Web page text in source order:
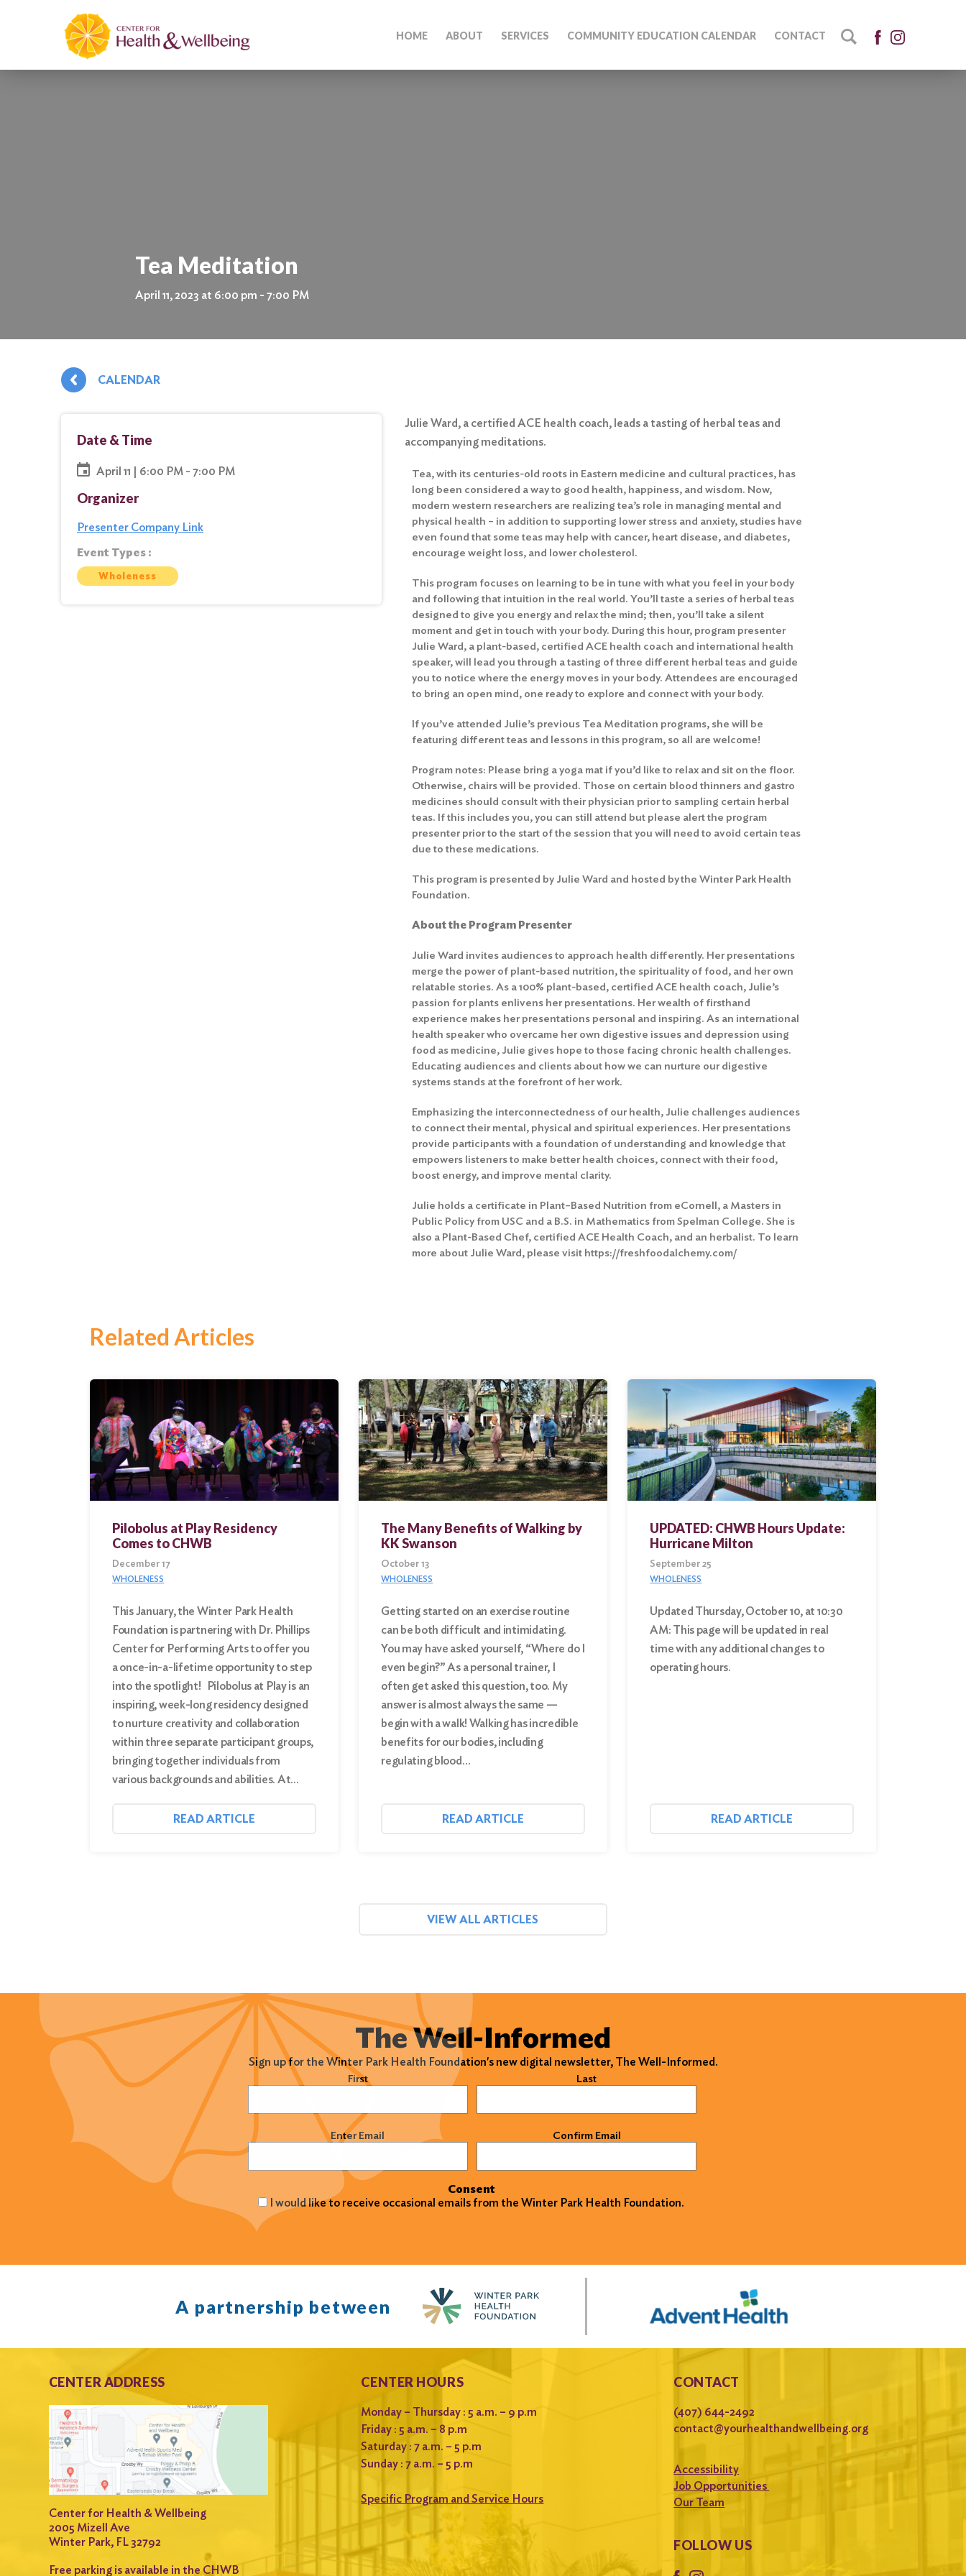
HOME ABOUT SERVICES COMMUNITY EDUCATION CALENDAR CONTACT
Tea Meditation
April 11, 2023 at 6:00 pm - 7:00 PM
CALENDAR
Date & Time
April 11 | 6:00 PM - 7:00 PM
Organizer
Presenter Company Link
Event Types :
Wholeness
Julie Ward, a certified ACE health coach, leads a tasting of herbal teas and
accompanying meditations.
Tea, with its centuries-old roots in Eastern medicine and cultural practices, has
long been considered a way to good health, happiness, and wisdom. Now,
modern western researchers are realizing tea’s role in managing mental and
physical health – in addition to supporting lower stress and anxiety, studies have
even found that some teas may help with cancer, heart disease, and diabetes,
encourage weight loss, and lower cholesterol.
This program focuses on learning to be in tune with what you feel in your body
and following that intuition in the real world. You’ll taste a series of herbal teas
designed to give you energy and relax the mind; then, you’ll take a silent
moment and get in touch with your body. During this hour, program presenter
Julie Ward, a plant-based, certified ACE health coach and international health
speaker, will lead you through a tasting of three different herbal teas and guide
you to notice where the energy moves in your body. Attendees are encouraged
to bring an open mind, one ready to explore and connect with your body.
If you’ve attended Julie’s previous Tea Meditation programs, she will be
featuring different teas and lessons in this program, so all are welcome!
Program notes: Please bring a yoga mat if you’d like to relax and sit on the floor.
Otherwise, chairs will be provided. Those on certain blood thinners and gastro
medicines should consult with their physician prior to sampling certain herbal
teas. If this includes you, you can still attend but please alert the program
presenter prior to the start of the session that you will need to avoid certain teas
due to these medications.
This program is presented by Julie Ward and hosted by the Winter Park Health
Foundation.
About the Program Presenter
Julie Ward invites audiences to approach health differently. Her presentations
merge the power of plant-based nutrition, the spirituality of food, and her own
relatable stories. As a 100% plant-based, certified ACE health coach, Julie’s
passion for plants enlivens her presentations. Her wealth of firsthand
experience makes her presentations personal and inspiring. As an international
health speaker who overcame her own digestive issues and depression using
food as medicine, Julie gives hope to those facing chronic health challenges.
Educating audiences and clients about how we can nurture our digestive
systems stands at the forefront of her work.
Emphasizing the interconnectedness of our health, Julie challenges audiences
to connect their mental, physical and spiritual experiences. Her presentations
provide participants with a foundation of understanding and knowledge that
empowers listeners to make better health choices, connect with their food,
boost energy, and improve mental clarity.
Julie holds a certificate in Plant–Based Nutrition from eCornell, a Masters in
Public Policy from USC and a B.S. in Mathematics from Spelman College. She is
also a Plant-Based Chef, certified ACE Health Coach, and an herbalist. To learn
more about Julie Ward, please visit https://freshfoodalchemy.com/
Related Articles
Pilobolus at Play Residency
Comes to CHWB
December 17
WHOLENESS
This January, the Winter Park Health
Foundation is partnering with Dr. Phillips
Center for Performing Arts to offer you
a once-in-a-lifetime opportunity to step
into the spotlight! Pilobolus at Play is an
inspiring, week-long residency designed
to nurture creativity and collaboration
within three separate participant groups,
bringing together individuals from
various backgrounds and abilities. At…
READ ARTICLE
The Many Benefits of Walking by
KK Swanson
October 13
WHOLENESS
Getting started on an exercise routine
can be both difficult and intimidating.
You may have asked yourself, “Where do I
even begin?” As a personal trainer, I
often get asked this question, too. My
answer is almost always the same —
begin with a walk! Walking has incredible
benefits for our bodies, including
regulating blood…
READ ARTICLE
UPDATED: CHWB Hours Update:
Hurricane Milton
September 25
WHOLENESS
Updated Thursday, October 10, at 10:30
AM: This page will be updated in real
time with any additional changes to
operating hours.
READ ARTICLE
VIEW ALL ARTICLES
The Well-Informed
Sign up for the Winter Park Health Foundation's new digital newsletter, The Well-Informed.
(Required) First Last
Email (Required) Enter Email Confirm Email
Consent
I would like to receive occasional emails from the Winter Park Health Foundation.
A partnership between
CENTER ADDRESS
Center for Health & Wellbeing
2005 Mizell Ave
Winter Park, FL 32792
Free parking is available in the CHWB
CENTER HOURS
Monday – Thursday : 5 a.m. – 9 p.m
Friday : 5 a.m. – 8 p.m
Saturday : 7 a.m. – 5 p.m
Sunday : 7 a.m. – 5 p.m
Specific Program and Service Hours
CONTACT
(407) 644-2492
contact@yourhealthandwellbeing.org
Accessibility
Job Opportunities
Our Team
FOLLOW US